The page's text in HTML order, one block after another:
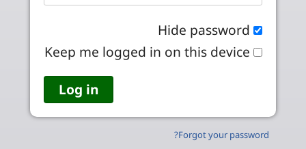
Hide password
Keep me logged in on this device
Forgot your password?